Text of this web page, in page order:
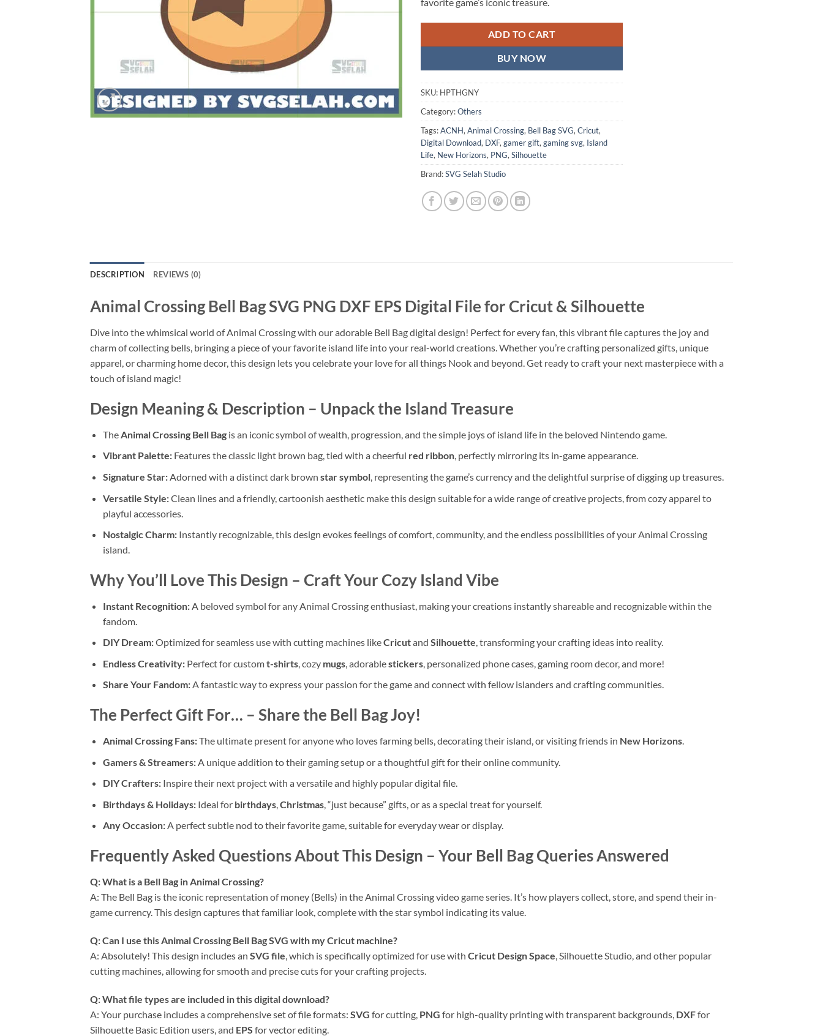
ADD TO CART
BUY NOW
SKU: HPTHGNY
Category:Others
Tags:ACNH,Animal Crossing, Bell Bag SVG,Cricut,
Digital Download, DXF,gamer gift,gaming svg, Island
Life, New Horizons, PNG,Silhouette
Brand:SVG Selah Studio
DESCRIPTION REVIEWS (0)
Animal Crossing Bell Bag SVG PNG DXF EPS Digital File for Cricut & Silhouette
Dive into the whimsical world of Animal Crossing with our adorable Bell Bag digital design! Perfect for every fan, this vibrant file captures the joy and
charm of collecting bells, bringing a piece of your favorite island life into your real-world creations. Whether you’re crafting personalized gifts, unique
apparel, or charming home decor, this design lets you celebrate your love for all things Nook and beyond. Get ready to craft your next masterpiece with a
touch of island magic!
Design Meaning & Description – Unpack the Island Treasure
The Animal Crossing Bell Bagis an iconic symbol of wealth, progression, and the simple joys of island life in the beloved Nintendo game.
Vibrant Palette:Features the classic light brown bag, tied with a cheerful red ribbon, perfectly mirroring its in-game appearance.
Signature Star:Adorned with a distinct dark brown star symbol, representing the game’s currency and the delightful surprise of digging up treasures.
Versatile Style:Clean lines and a friendly, cartoonish aesthetic make this design suitable for a wide range of creative projects, from cozy apparel to
playful accessories.
Nostalgic Charm:Instantly recognizable, this design evokes feelings of comfort, community, and the endless possibilities of your Animal Crossing
island.
Why You’ll Love This Design – Craft Your Cozy Island Vibe
Instant Recognition:A beloved symbol for any Animal Crossing enthusiast, making your creations instantly shareable and recognizable within the
fandom.
DIY Dream:Optimized for seamless use with cutting machines likeCricutand Silhouette, transforming your crafting ideas into reality.
Endless Creativity:Perfect for customt-shirts, cozy mugs, adorablestickers, personalized phone cases, gaming room decor, and more!
Share Your Fandom:A fantastic way to express your passion for the game and connect with fellow islanders and crafting communities.
The Perfect Gift For… – Share the Bell Bag Joy!
Animal Crossing Fans:The ultimate present for anyone who loves farming bells, decorating their island, or visiting friends in New Horizons.
Gamers & Streamers:A unique addition to their gaming setup or a thoughtful gift for their online community.
DIY Crafters:Inspire their next project with a versatile and highly popular digital file.
Birthdays & Holidays:Ideal for birthdays,Christmas, “just because” gifts, or as a special treat for yourself.
Any Occasion:A perfect subtle nod to their favorite game, suitable for everyday wear or display.
Frequently Asked Questions About This Design – Your Bell Bag Queries Answered
Q: What is a Bell Bag in Animal Crossing?
A: The Bell Bag is the iconic representation of money (Bells) in the Animal Crossing video game series. It’s how players collect, store, and spend their in-
game currency. This design captures that familiar look, complete with the star symbol indicating its value.
Q: Can I use thisAnimal Crossing Bell Bag SVG with myCricut machine?
A: Absolutely! This design includes an SVG file, which is specifically optimized for use with Cricut Design Space, Silhouette Studio, and other popular
cutting machines, allowing for smooth and precise cuts for your crafting projects.
Q: What file types are included in this digital download?
A: Your purchase includes a comprehensive set of file formats: SVG for cutting, PNG for high-quality printing with transparent backgrounds, DXFfor
Silhouette Basic Edition users, and EPS for vector editing.